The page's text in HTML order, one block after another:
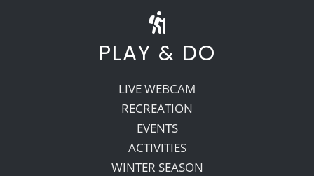
PLAY & DO
LIVE WEBCAM
RECREATION
EVENTS
ACTIVITIES
WINTER SEASON